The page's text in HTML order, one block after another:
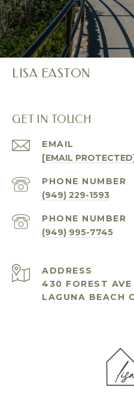
LISA EASTON
GET IN TOUCH
EMAIL
[EMAIL
PHONE NUMBER
(949) 229-1593
PHONE NUMBER
(949) 995-7745
ADDRESS
430 FOREST AVE
LAGUNA BEACH